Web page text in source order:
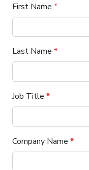
First Name *
Last Name *
Job Title *
Company Name *